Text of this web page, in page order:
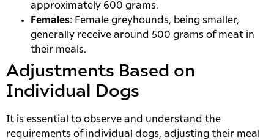
approximately 600 grams.
Females: Female greyhounds, being smaller,
generally receive around 500 grams of meat in
their meals.
Adjustments Based on
Individual Dogs
It is essential to observe and understand the
requirements of individual dogs, adjusting their meal